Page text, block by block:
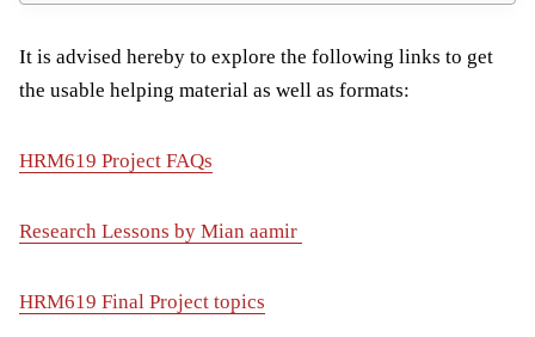
It is advised hereby to explore the following links to get
the usable helping material as well as formats:
HRM619 Project FAQs
Research Lessons by Mian aamir
HRM619 Final Project topics